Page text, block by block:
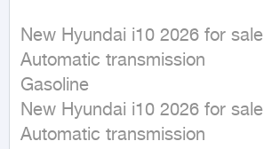
New Hyundai i10 2026 for sale
Automatic transmission
Gasoline
New Hyundai i10 2026 for sale
Automatic transmission